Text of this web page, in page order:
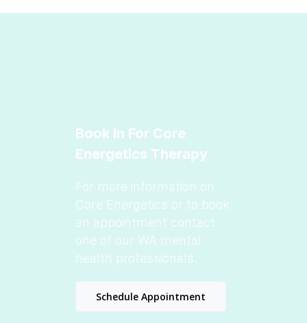
Book In For Core
Energetics Therapy
For more information on
Core Energetics or to book
an appointment contact
one of our WA mental
health professionals.
Schedule Appointment